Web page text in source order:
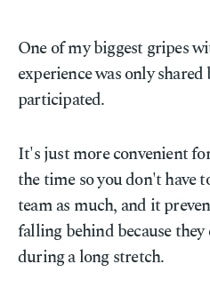
One of my biggest gripes
experience was only
participated.
It's just more convenient
the time so you don't have
team as much, and it
falling behind because
during a long stretch.